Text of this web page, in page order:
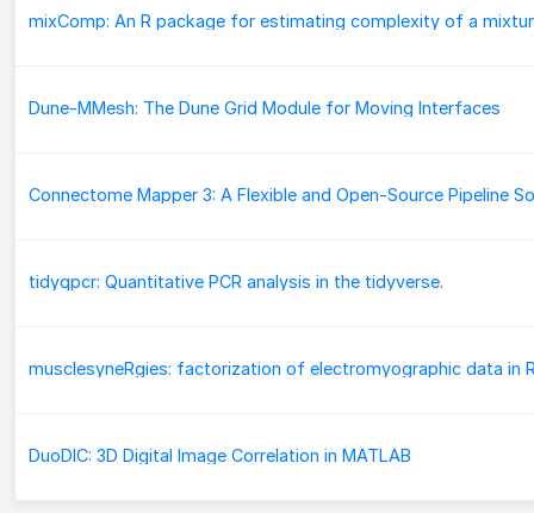
mixComp: An R package for estimating complexity of a
Dune-MMesh: The Dune Grid Module for Moving Interfaces
tidyqpcr: Quantitative PCR analysis in the tidyverse.
DuoDIC: 3D Digital Image Correlation in MATLAB